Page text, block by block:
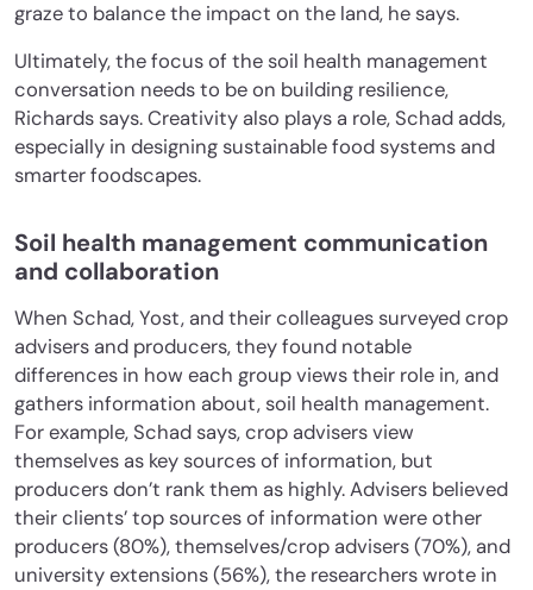
graze to balance the impact on the land, he says.
Ultimately, the focus of the soil health management
conversation needs to be on building resilience,
Richards says. Creativity also plays a role, Schad adds,
especially in designing sustainable food systems and
smarter foodscapes.
Soil health management communication
and collaboration
When Schad, Yost, and their colleagues surveyed crop
advisers and producers, they found notable
differences in how each group views their role in, and
gathers information about, soil health management.
For example, Schad says, crop advisers view
themselves as key sources of information, but
producers don’t rank them as highly. Advisers believed
their clients’ top sources of information were other
producers (80%), themselves/crop advisers (70%), and
university extensions (56%), the researchers wrote in